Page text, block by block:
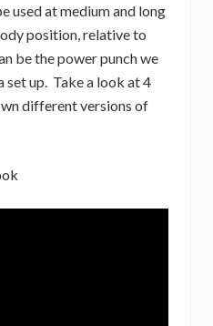
used at medium and long
position, relative to
be the power punch we
set up. Take a look at 4
different versions of